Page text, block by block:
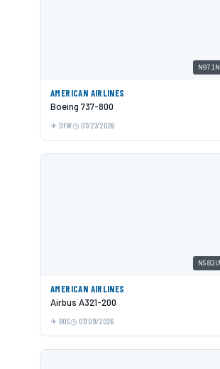
AMERICAN AIRLINES
Boeing 737-800
DFW 07/27/2026
AMERICAN AIRLINES
Airbus A321-200
BOS 07/09/2026